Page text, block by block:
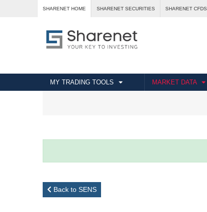
SHARENET HOME SHARENET SECURITIES SHARENET CFDS
MY TRADING TOOLS MARKET DATA
Back to SENS